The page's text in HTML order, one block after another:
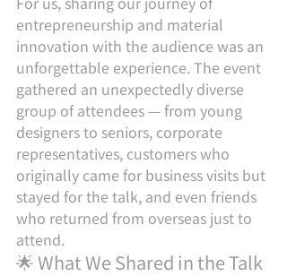
entrepreneurship and material
innovation with the audience was an
unforgettable experience. The event
gathered an unexpectedly diverse
group of attendees — from young
designers to seniors, corporate
representatives, customers who
originally came for business visits but
stayed for the talk, and even friends
who returned from overseas just to
attend.
🌟 What We Shared in the Talk